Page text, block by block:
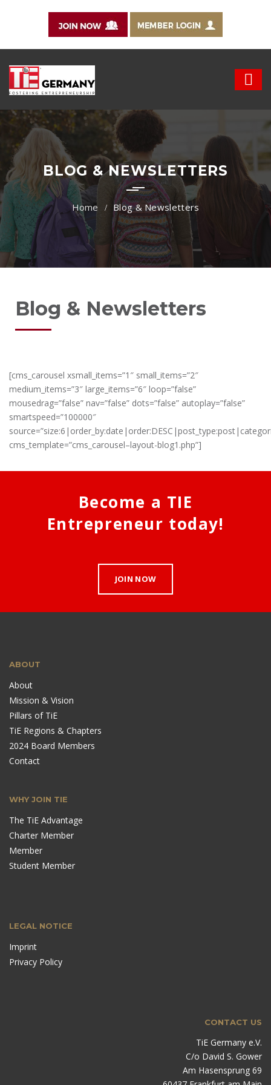
BLOG & NEWSLETTERS
Blog & Newsletters
Blog & Newsletters
[cms_carousel xsmall_items=”1″ small_items=”2″
medium_items=”3″ large_items=”6″ loop=”false”
mousedrag=”false” nav=”false” dots=”false” autoplay=”false”
smartspeed=”100000″
cms_template=”cms_carousel–layout-blog1.php”]
Become a TIE
Entrepreneur today!
JOIN NOW
ABOUT
About
Mission & Vision
Pillars of TiE
TiE Regions & Chapters
2024 Board Members
Contact
WHY JOIN TIE
The TiE Advantage
Charter Member
Member
Student Member
LEGAL NOTICE
Imprint
Privacy Policy
CONTACT US
TiE Germany e.V.
C/o David S. Gower
Am Hasensprung 69